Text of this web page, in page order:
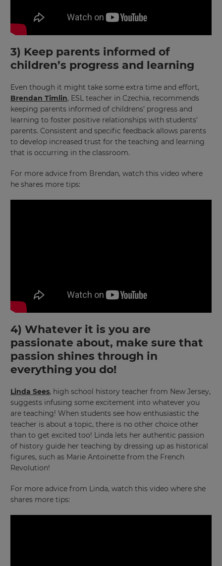
3) Keep parents informed of
children’s progress and learning
Even though it might take some extra time and effort,
Brendan Timlin, ESL teacher in Czechia, recommends
keeping parents informed of childrens’ progress and
learning to foster positive relationships with students’
parents. Consistent and specific feedback allows parents
to develop increased trust for the teaching and learning
that is occurring in the classroom.
For more advice from Brendan, watch this video where
he shares more tips:
4) Whatever it is you are
passionate about, make sure that
passion shines through in
everything you do!
Linda Sees, high school history teacher from New Jersey,
suggests infusing some excitement into whatever you
are teaching! When students see how enthusiastic the
teacher is about a topic, there is no other choice other
than to get excited too! Linda lets her authentic passion
of history guide her teaching by dressing up as historical
figures, such as Marie Antoinette from the French
Revolution!
For more advice from Linda, watch this video where she
shares more tips:
your
settings.
×
Update
your
language,
region
and
currency.
Region